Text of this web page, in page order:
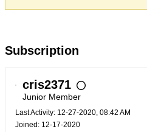
Subscription
cris2371
Junior Member
Last Activity: 12-27-2020, 08:42 AM
Joined: 12-17-2020